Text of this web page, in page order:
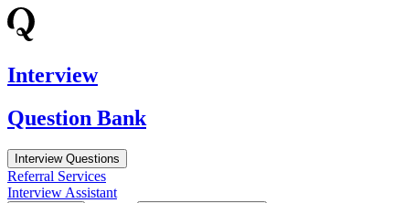
Interview
Question Bank
Interview Questions
Referral Services
Interview Assistant